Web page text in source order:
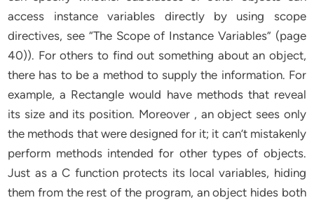
access instance variables directly by using scope
directives, see “The Scope of Instance Variables” (page
40)). For others to find out something about an object,
there has to be a method to supply the information. For
example, a Rectangle would have methods that reveal
its size and its position. Moreover , an object sees only
the methods that were designed for it; it can’t mistakenly
perform methods intended for other types of objects.
Just as a C function protects its local variables, hiding
them from the rest of the program, an object hides both